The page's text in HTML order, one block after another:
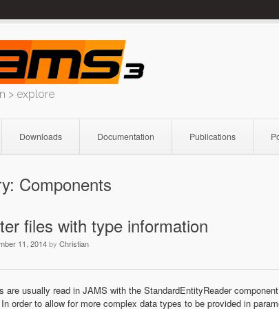
> explore
Downloads Documentation Publications
Components
files with type information
11, 2014by Christian
are usually read in JAMS with the StandardEntityReader
order to allow for more complex data types to be provided in